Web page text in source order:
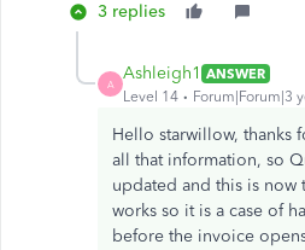
3 replies
A
Ashleigh1 ANSWER
Level 14
Forum|Forum|3
Hello starwillow, thanks
all that information, so
updated and this is now
works so it is a case of
before the invoice